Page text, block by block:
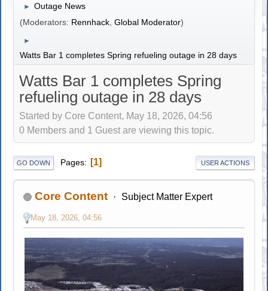
► Outage News
(Moderators: Rennhack ,Global Moderator)
►
Watts Bar 1 completes Spring refueling outage in 28 days
Watts Bar 1 completes Spring
refueling outage in 28 days
Started by Core Content, May 18, 2026, 04:56
0 Members and 1 Guest are viewing this topic.
GO DOWN Pages 1 USER ACTIONS
Core Content Subject Matter Expert
May 18, 2026, 04:56